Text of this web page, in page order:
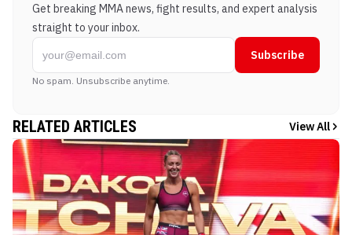
Get breaking MMA news, fight results, and expert analysis
straight to your inbox.
Subscribe
No spam. Unsubscribe anytime.
RELATED ARTICLES View All